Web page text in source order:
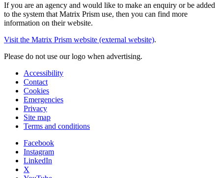
If you are an agency and would like to make an enquiry or be added
to the system that Matrix Prism use, then you can find more
information on their website.
Visit the Matrix Prism website (external website).
Please do not use our logo when advertising.
Accessibility
Contact
Cookies
Emergencies
Privacy
Site map
Terms and conditions
Facebook
Instagram
LinkedIn
X